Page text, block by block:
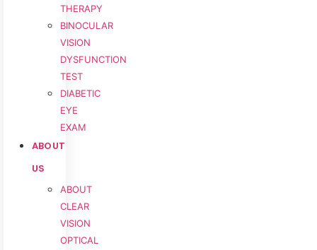
THERAPY
BINOCULAR
VISION
DYSFUNCTION
TEST
DIABETIC
EYE
EXAM
ABOUT
US
ABOUT
CLEAR
VISION
OPTICAL